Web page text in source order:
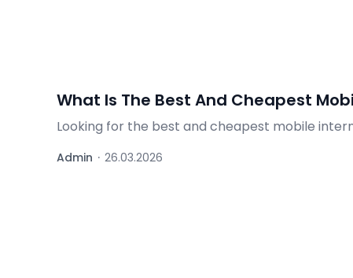
What Is The Best And Cheapest
Looking for the best and cheapest mobile
Admin · 26.03.2026